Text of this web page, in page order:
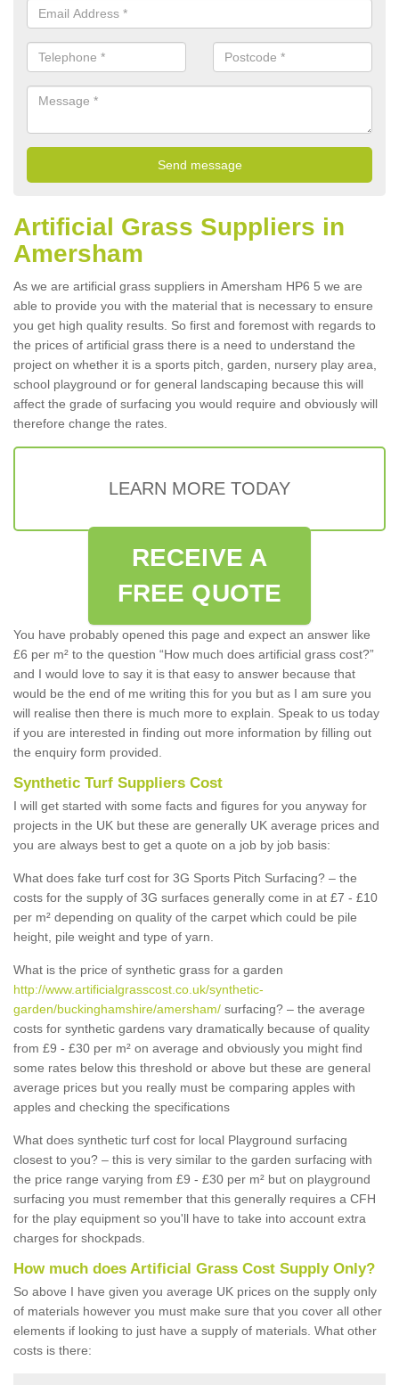
Artificial Grass Suppliers in
Amersham
As we are artificial grass suppliers in Amersham HP6 5 we are
able to provide you with the material that is necessary to ensure
you get high quality results. So first and foremost with regards to
the prices of artificial grass there is a need to understand the
project on whether it is a sports pitch, garden, nursery play area,
school playground or for general landscaping because this will
affect the grade of surfacing you would require and obviously will
therefore change the rates.
LEARN MORE TODAY
RECEIVE A
FREE QUOTE
You have probably opened this page and expect an answer like
£6 per m² to the question “How much does artificial grass cost?”
and I would love to say it is that easy to answer because that
would be the end of me writing this for you but as I am sure you
will realise then there is much more to explain. Speak to us today
if you are interested in finding out more information by filling out
the enquiry form provided.
Synthetic Turf Suppliers Cost
I will get started with some facts and figures for you anyway for
projects in the UK but these are generally UK average prices and
you are always best to get a quote on a job by job basis:
What does fake turf cost for 3G Sports Pitch Surfacing? – the
costs for the supply of 3G surfaces generally come in at £7 - £10
per m² depending on quality of the carpet which could be pile
height, pile weight and type of yarn.
What is the price of synthetic grass for a garden
http://www.artificialgrasscost.co.uk/synthetic-
garden/buckinghamshire/amersham/ surfacing? – the average
costs for synthetic gardens vary dramatically because of quality
from £9 - £30 per m² on average and obviously you might find
some rates below this threshold or above but these are general
average prices but you really must be comparing apples with
apples and checking the specifications
What does synthetic turf cost for local Playground surfacing
closest to you? – this is very similar to the garden surfacing with
the price range varying from £9 - £30 per m² but on playground
surfacing you must remember that this generally requires a CFH
for the play equipment so you'll have to take into account extra
charges for shockpads.
How much does Artificial Grass Cost Supply Only?
So above I have given you average UK prices on the supply only
of materials however you must make sure that you cover all other
elements if looking to just have a supply of materials. What other
costs is there: